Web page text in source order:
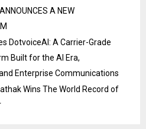
A NEW
DotvoiceAI: A Carrier-Grade
Built for the AI Era,
Enterprise Communications
Wins The World Record of